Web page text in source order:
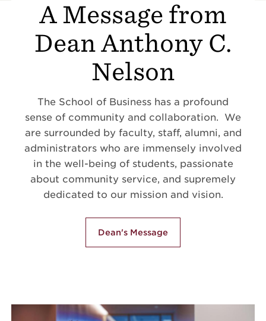
A Message from
Dean Anthony C.
Nelson
The School of Business has a profound
sense of community and collaboration. We
are surrounded by faculty, staff, alumni, and
administrators who are immensely involved
in the well-being of students, passionate
about community service, and supremely
dedicated to our mission and vision.
Dean's Message